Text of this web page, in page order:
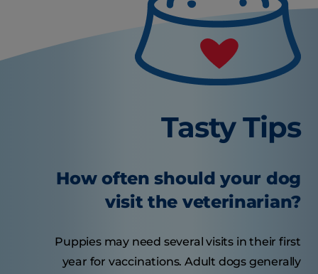
Tasty Tips
How often should your dog
visit the veterinarian?
Puppies may need several visits in their first
year for vaccinations. Adult dogs generally